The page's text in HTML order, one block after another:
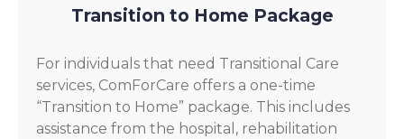
Transition to Home Package
For individuals that need Transitional Care
services, ComForCare offers a one-time
“Transition to Home” package. This includes
assistance from the hospital, rehabilitation